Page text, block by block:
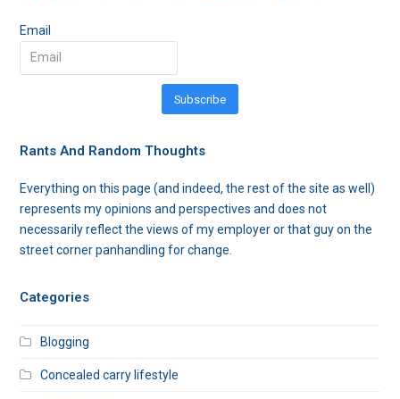
Email
Subscribe
Rants And Random Thoughts
Everything on this page (and indeed, the rest of the site as well)
represents my opinions and perspectives and does not
necessarily reflect the views of my employer or that guy on the
street corner panhandling for change.
Categories
Blogging
Concealed carry lifestyle